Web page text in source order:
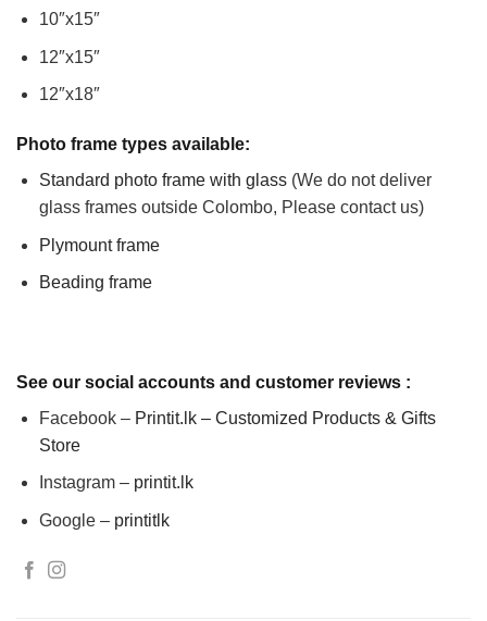
10″x15″
12″x15″
12″x18″
Photo frame types available:
Standard photo frame with glass(We do not deliver
glass frames outside Colombo, Please contact us)
Plymount frame
Beading frame
See our social accounts and customer reviews :
Facebook – Printit.lk – Customized Products & Gifts
Store
Instagram – printit.lk
Google – printitlk